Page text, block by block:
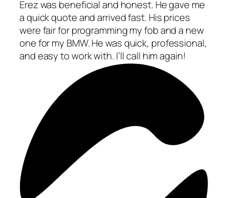
Erez was beneficial and honest. He gave me
a quick quote and arrived fast. His prices
were fair for programming my fob and a new
one for my BMW. He was quick, professional,
and easy to work with. I’ll call him again!